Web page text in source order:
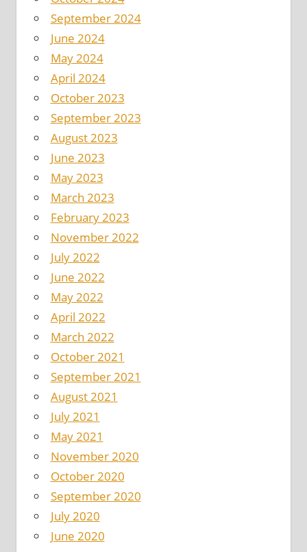
September 2024
June 2024
May 2024
April 2024
October 2023
September 2023
August 2023
June 2023
May 2023
March 2023
February 2023
November 2022
July 2022
June 2022
May 2022
April 2022
March 2022
October 2021
September 2021
August 2021
July 2021
May 2021
November 2020
October 2020
September 2020
July 2020
June 2020